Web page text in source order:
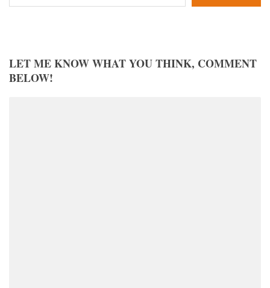
LET ME KNOW WHAT YOU THINK, COMMENT
BELOW!